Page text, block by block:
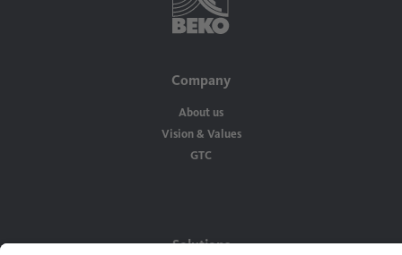
Company
About us
Vision & Values
GTC
Solutions